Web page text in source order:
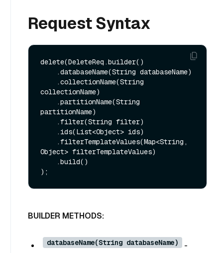
Request Syntax
delete(DeleteReq.builder()
collectionName)
partitionName)
Object> filterTemplateValues)
BUILDER METHODS:
databaseName(String databaseName)
-